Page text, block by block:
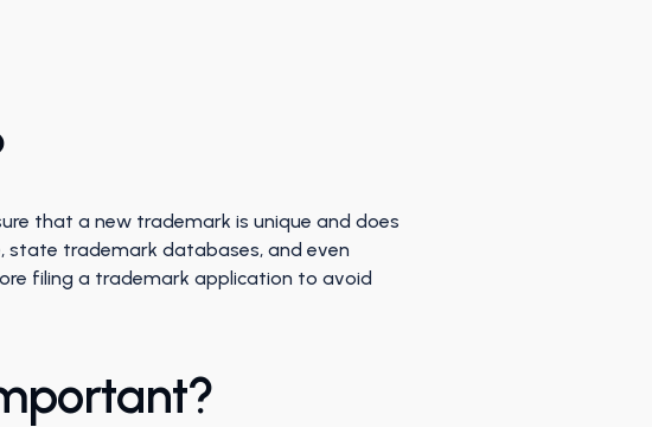
that a new trademark is unique and does
state trademark databases, and even
filing a trademark application to avoid